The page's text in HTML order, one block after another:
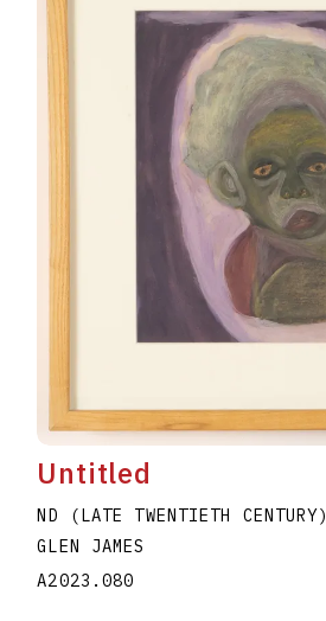
Untitled
ND (LATE TWENTIETH CENTURY)
GLEN JAMES
A2023.080